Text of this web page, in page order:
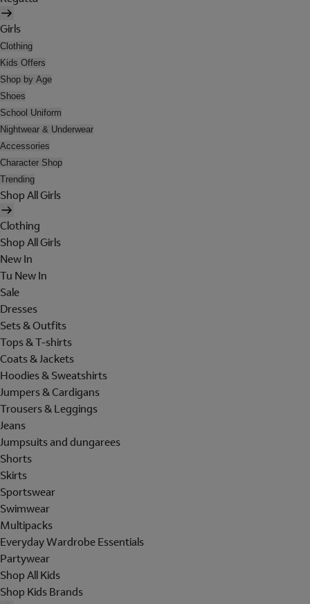
Girls
Clothing
Kids Offers
Shop by Age
Shoes
School Uniform
Nightwear & Underwear
Accessories
Character Shop
Trending
Shop All Girls
Clothing
Shop All Girls
New In
Tu New In
Sale
Dresses
Sets & Outfits
Tops & T-shirts
Coats & Jackets
Hoodies & Sweatshirts
Jumpers & Cardigans
Trousers & Leggings
Jeans
Jumpsuits and dungarees
Shorts
Skirts
Sportswear
Swimwear
Multipacks
Everyday Wardrobe Essentials
Partywear
Shop All Kids
Shop Kids Brands